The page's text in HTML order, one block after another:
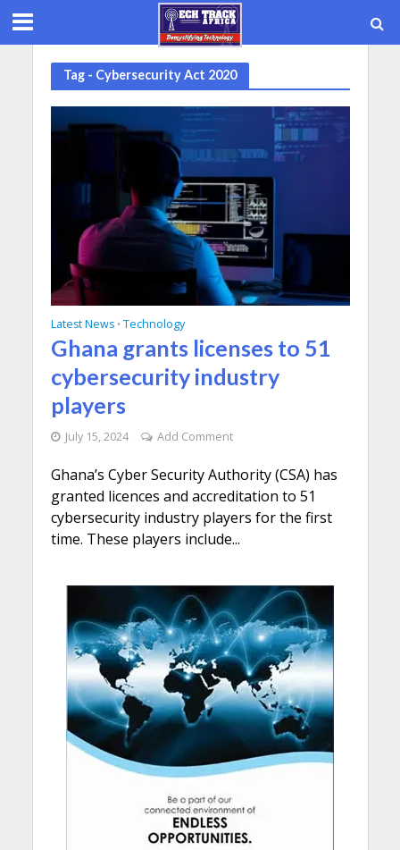
Tag - Cybersecurity Act 2020
Latest News • Technology
Ghana grants licenses to 51
cybersecurity industry
players
July 15, 2024 Add Comment
Ghana’s Cyber Security Authority (CSA) has
granted licences and accreditation to 51
cybersecurity industry players for the first
time. These players include...